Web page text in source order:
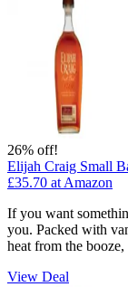
26% off!
Elijah Craig Small
£35.70 at Amazon
If you want
you. Packed with
heat from the
View Deal